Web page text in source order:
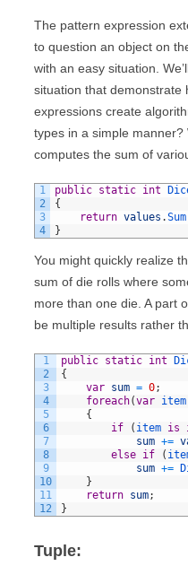
The pattern expression
to question an object on
with an easy situation.
situation that demonstrate
expressions create
types in a simple manner?
computes the sum of
1
2
3
4
public static int
{
return values .Sum
}
You might quickly realize
sum of die rolls where
more than one die. A part
be multiple results rather
1
2
3
4
5
6
7
8
9
10
11
12
public static int
{
var sum = 0;
foreach(var item
{
if
( item is
sum +=
else if (
sum +=
}
return sum;
}
Tuple: